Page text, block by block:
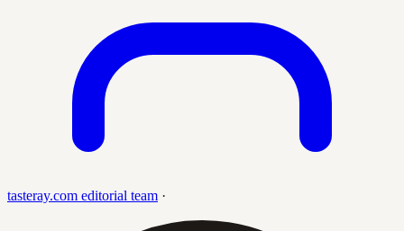
tasteray.com editorial team ·